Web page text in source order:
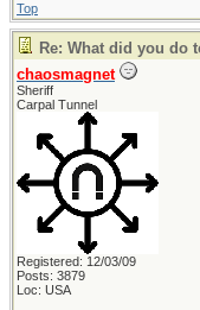
Top
Re: What did you do
chaosmagnet
Sheriff
Carpal Tunnel
Registered: 12/03/09
Posts: 3879
Loc: USA